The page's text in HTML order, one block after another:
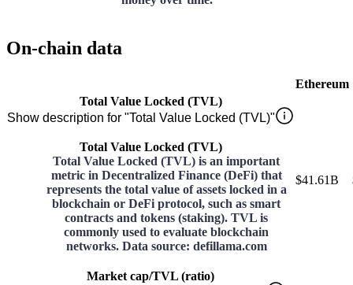
On-chain data
Ethereum
Total Value Locked (TVL)
Show description for "Total Value Locked (TVL)"
Total Value Locked (TVL)
Total Value Locked (TVL) is an important
metric in Decentralized Finance (DeFi) that
represents the total value of assets locked in a
blockchain or DeFi protocol, such as smart
contracts and tokens (staking). TVL is
commonly used to evaluate blockchain
networks. Data source: defillama.com
$41.61B
Market cap/TVL (ratio)